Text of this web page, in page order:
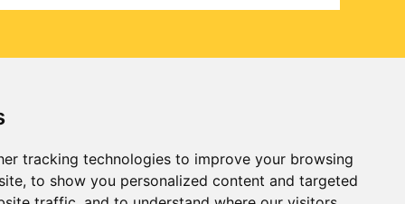
tracking technologies to improve your browsing
to show you personalized content and targeted